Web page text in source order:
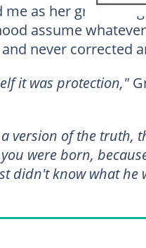
me as her
assume
never corrected
it was protection,"
version of the truth,
were born,
didn't know what he